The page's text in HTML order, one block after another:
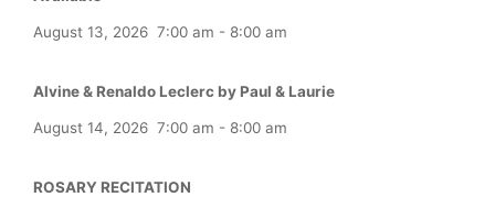
August 13, 2026 7:00 am - 8:00 am
Alvine & Renaldo Leclerc by Paul & Laurie
August 14, 2026 7:00 am - 8:00 am
ROSARY RECITATION